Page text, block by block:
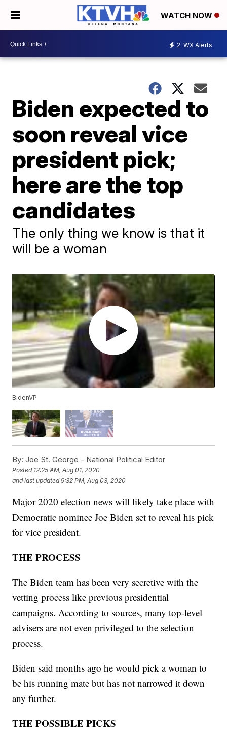
WATCH NOW
2 WX Alerts
Biden expected to
soon reveal vice
president pick;
here are the top
candidates
The only thing we know is that it
will be a woman
BidenVP
By: Joe St. George - National Political Editor
Posted 12:25 AM, Aug 01, 2020
and last updated 9:32 PM, Aug 03, 2020
Major 2020 election news will likely take place with
Democratic nominee Joe Biden set to reveal his pick
for vice president.
THE PROCESS
The Biden team has been very secretive with the
vetting process like previous presidential
campaigns. According to sources, many top-level
advisers are not even privileged to the selection
process.
Biden said months ago he would pick a woman to
be his running mate but has not narrowed it down
any further.
THE POSSIBLE PICKS